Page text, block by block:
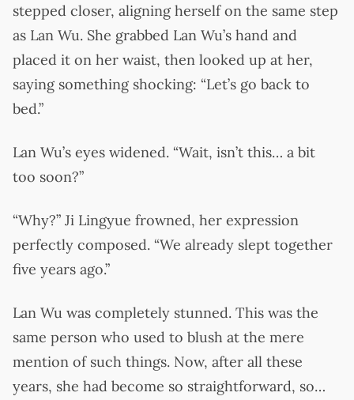
stepped closer, aligning herself on the same step
as Lan Wu. She grabbed Lan Wu’s hand and
placed it on her waist, then looked up at her,
saying something shocking: “Let’s go back to
bed.”
Lan Wu’s eyes widened. “Wait, isn’t this… a bit
too soon?”
“Why?” Ji Lingyue frowned, her expression
perfectly composed. “We already slept together
five years ago.”
Lan Wu was completely stunned. This was the
same person who used to blush at the mere
mention of such things. Now, after all these
years, she had become so straightforward, so…